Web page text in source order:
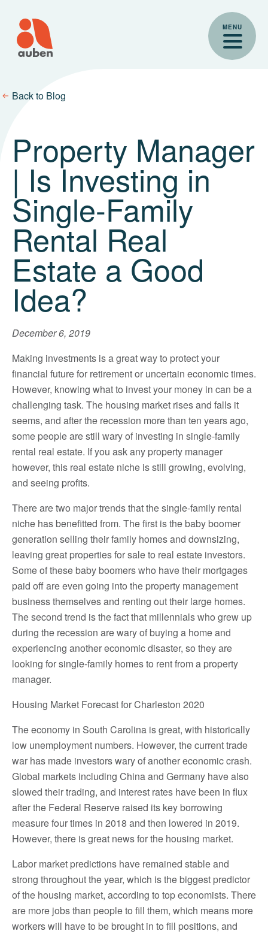
content
MENU
Back to Blog
Property Manager
| Is Investing in
Single-Family
Rental Real
Estate a Good
Idea?
December 6, 2019
Making investments is a great way to protect your
financial future for retirement or uncertain economic times.
However, knowing what to invest your money in can be a
challenging task. The housing market rises and falls it
seems, and after the recession more than ten years ago,
some people are still wary of investing in single-family
rental real estate. If you ask any property manager
however, this real estate niche is still growing, evolving,
and seeing profits.
There are two major trends that the single-family rental
niche has benefitted from. The first is the baby boomer
generation selling their family homes and downsizing,
leaving great properties for sale to real estate investors.
Some of these baby boomers who have their mortgages
paid off are even going into the property management
business themselves and renting out their large homes.
The second trend is the fact that millennials who grew up
during the recession are wary of buying a home and
experiencing another economic disaster, so they are
looking for single-family homes to rent from a property
manager.
Housing Market Forecast for Charleston 2020
The economy in South Carolina is great, with historically
low unemployment numbers. However, the current trade
war has made investors wary of another economic crash.
Global markets including China and Germany have also
slowed their trading, and interest rates have been in flux
after the Federal Reserve raised its key borrowing
measure four times in 2018 and then lowered in 2019.
However, there is great news for the housing market.
Labor market predictions have remained stable and
strong throughout the year, which is the biggest predictor
of the housing market, according to top economists. There
are more jobs than people to fill them, which means more
workers will have to be brought in to fill positions, and